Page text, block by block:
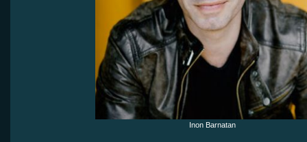
Inon Barnatan